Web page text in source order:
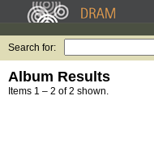
Search for:
Album Results
Items 1 – 2 of 2 shown.